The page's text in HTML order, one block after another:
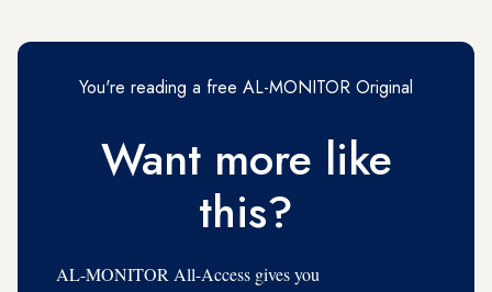
You're reading a free AL-MONITOR Original
Want more like
this?
AL-MONITOR All-Access gives you